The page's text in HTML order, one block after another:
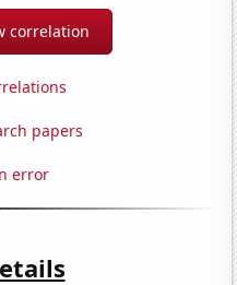
correlation
papers
error